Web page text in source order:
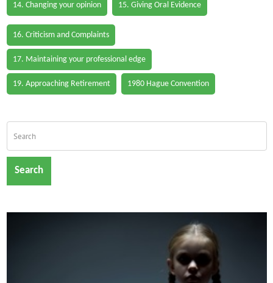
14. Changing your opinion 15. Giving Oral Evidence
16. Criticism and Complaints
17. Maintaining your professional edge
19. Approaching Retirement 1980 Hague Convention
Search